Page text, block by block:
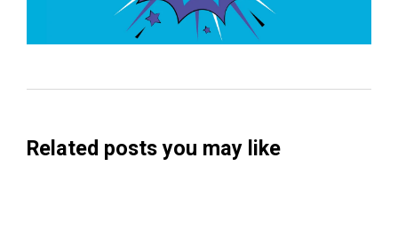
Related posts you may like